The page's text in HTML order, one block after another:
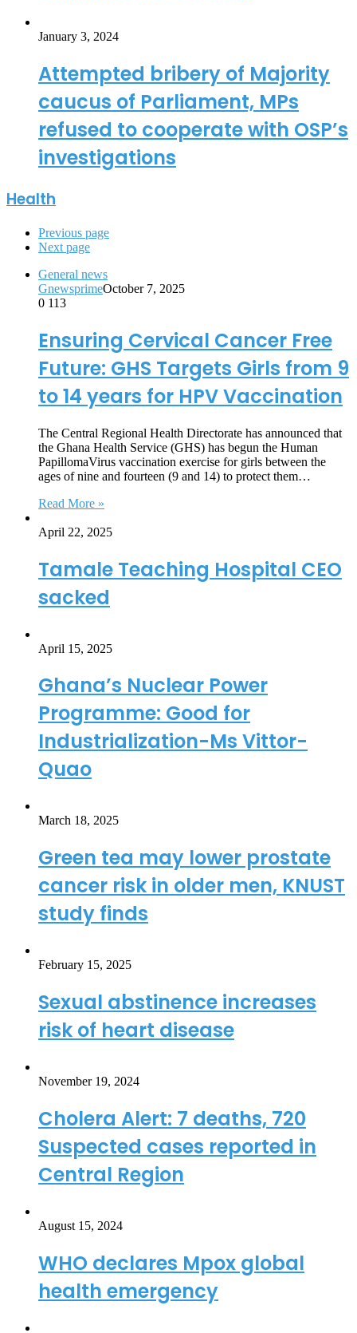
January 3, 2024
Attempted bribery of Majority
caucus of Parliament, MPs
refused to cooperate with OSP’s
investigations
Health
Previous page
Next page
General news
GnewsprimeOctober 7, 2025
0 113
Ensuring Cervical Cancer Free
Future: GHS Targets Girls from 9
to 14 years for HPV Vaccination
The Central Regional Health Directorate has announced that
the Ghana Health Service (GHS) has begun the Human
PapillomaVirus vaccination exercise for girls between the
ages of nine and fourteen (9 and 14) to protect them…
Read More »
April 22, 2025
Tamale Teaching Hospital CEO
sacked
April 15, 2025
Ghana’s Nuclear Power
Programme: Good for
Industrialization-Ms Vittor-
Quao
March 18, 2025
Green tea may lower prostate
cancer risk in older men, KNUST
study finds
February 15, 2025
Sexual abstinence increases
risk of heart disease
November 19, 2024
Cholera Alert: 7 deaths, 720
Suspected cases reported in
Central Region
August 15, 2024
WHO declares Mpox global
health emergency